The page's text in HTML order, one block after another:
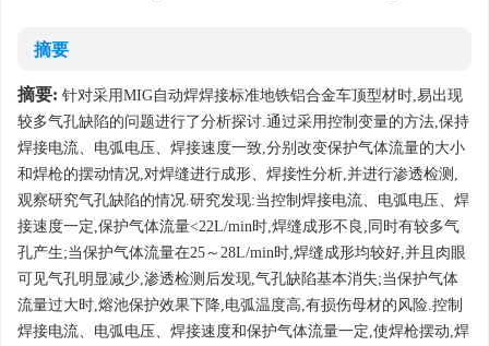
摘要
摘要: 针对采用MIG自动焊焊接标准地铁铝合金车顶型材时,易出现
较多气孔缺陷的问题进行了分析探讨.通过采用控制变量的方法,保持
焊接电流、电弧电压、焊接速度一致,分别改变保护气体流量的大小
和焊枪的摆动情况,对焊缝进行成形、焊接性分析,并进行渗透检测,
观察研究气孔缺陷的情况.研究发现:当控制焊接电流、电弧电压、焊
接速度一定,保护气体流量<22L/min时,焊缝成形不良,同时有较多气
孔产生;当保护气体流量在25～28L/min时,焊缝成形均较好,并且肉眼
可见气孔明显减少,渗透检测后发现,气孔缺陷基本消失;当保护气体
流量过大时,熔池保护效果下降,电弧温度高,有损伤母材的风险.控制
焊接电流、电弧电压、焊接速度和保护气体流量一定,使焊枪摆动,焊